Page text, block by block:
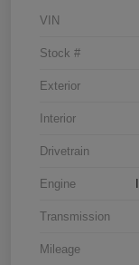
VIN
Stock #
Exterior
Interior
Drivetrain
Engine
Transmission
Mileage